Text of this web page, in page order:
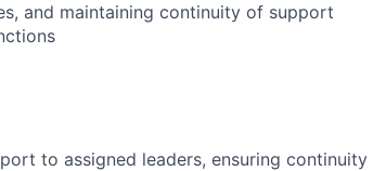
and maintaining continuity of support
to assigned leaders, ensuring continuity